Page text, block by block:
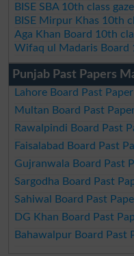
BISE SBA 10th class
BISE Mirpur Khas 10th
Aga Khan Board 10th
Wifaq ul Madaris Board
Punjab Past Papers
Lahore Board Past
Multan Board Past
Rawalpindi Board Past
Faisalabad Board Past
Gujranwala Board Past
Sargodha Board Past
Sahiwal Board Past
DG Khan Board Past
Bahawalpur Board Past